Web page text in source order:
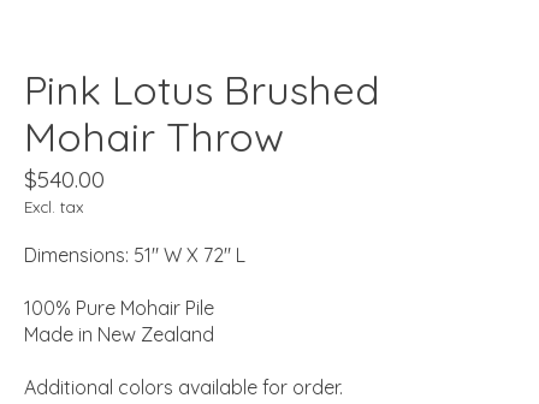
Pink Lotus Brushed
Mohair Throw
$540.00
Excl. tax
Dimensions: 51" W X 72" L
100% Pure Mohair Pile
Made in New Zealand
Additional colors available for order.